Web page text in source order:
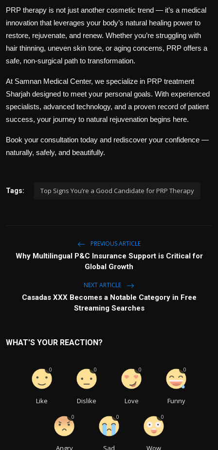
PRP therapy is not just another cosmetic trend — it’s a medical
innovation that leverages your body’s natural healing power to
restore, rejuvenate, and renew. Whether you’re struggling with
hair thinning, uneven skin tone, or aging concerns, PRP offers a
safe, non-surgical path to transformation.
At Samnan Medical Center, we specialize in PRP treatment
Sharjah designed to meet your personal goals. With experienced
specialists, advanced technology, and a proven record of patient
success, your journey to natural rejuvenation begins here.
Book your consultation today and rediscover your confidence —
naturally, safely, and beautifully.
Tags: Top Signs You’re a Good Candidate for PRP Therapy
PREVIOUS ARTICLE
Why Multilingual P&C Insurance Support is Critical for
Global Growth
NEXT ARTICLE
Casadas XXX Becomes a Notable Category in Free
Streaming Searches
WHAT'S YOUR REACTION?
Like
0
Dislike
0
Love
0
Funny
0
Angry
0
Sad
0
Wow
0